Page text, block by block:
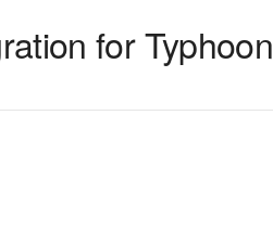
for Typhoon